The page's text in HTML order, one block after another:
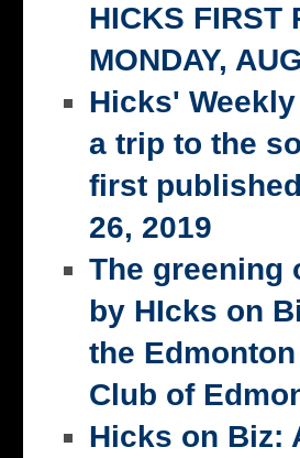
HICKS FIRST
MONDAY,
Hicks'
a trip to the
first
26, 2019
The greening
by HIcks on
the
Club of
Hicks on Biz: